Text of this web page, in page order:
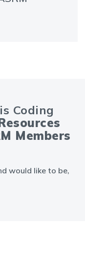
Coding
Members
would like to be,